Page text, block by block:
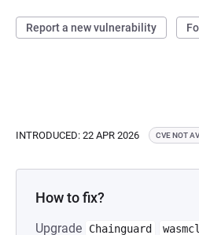
Report a new vulnerability
INTRODUCED: 22 APR 2026 CVE NOT
How to fix?
Upgrade Chainguard